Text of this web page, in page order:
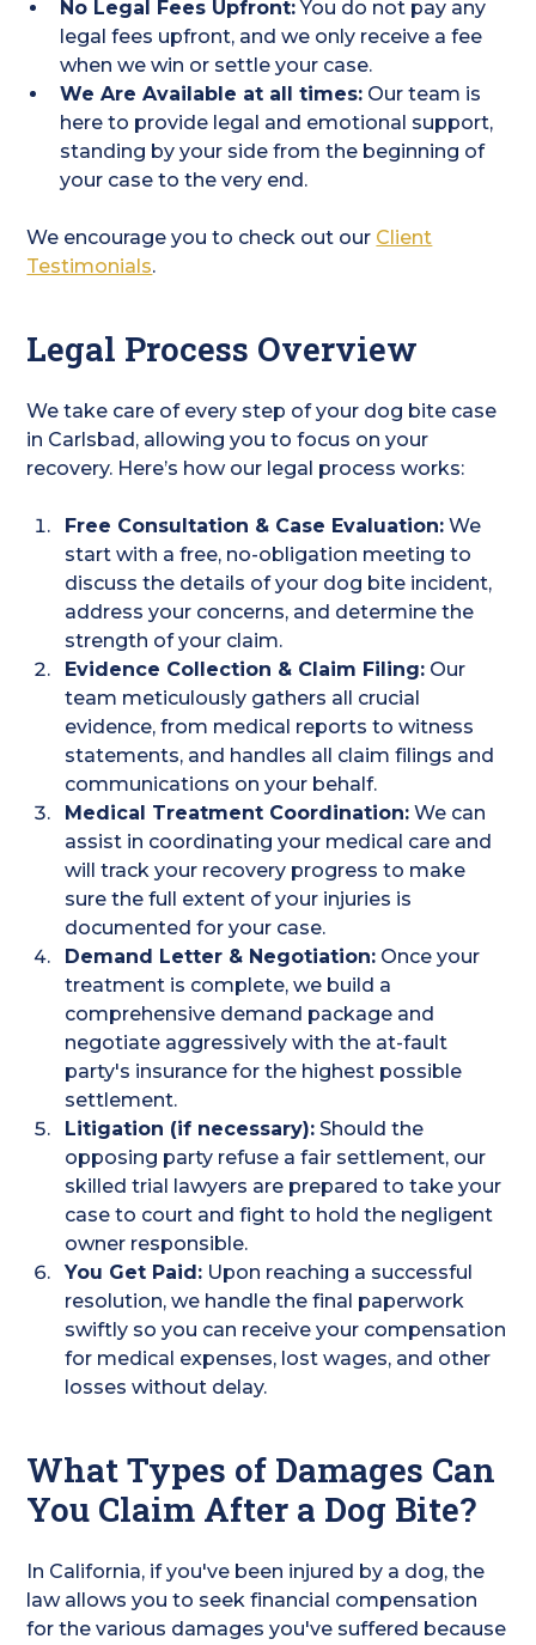
No Legal Fees Upfront:You do not pay any
legal fees upfront, and we only receive a fee
when we win or settle your case.
We Are Available at all times: Our team is
here to provide legal and emotional support,
standing by your side from the beginning of
your case to the very end.
We encourage you to check out our Client
Testimonials.
Legal Process Overview
We take care of every step of your dog bite case
in Carlsbad, allowing you to focus on your
recovery. Here’s how our legal process works:
Free Consultation & Case Evaluation: We
start with a free, no-obligation meeting to
discuss the details of your dog bite incident,
address your concerns, and determine the
strength of your claim.
Evidence Collection & Claim Filing: Our
team meticulously gathers all crucial
evidence, from medical reports to witness
statements, and handles all claim filings and
communications on your behalf.
Medical Treatment Coordination: We can
assist in coordinating your medical care and
will track your recovery progress to make
sure the full extent of your injuries is
documented for your case.
Demand Letter & Negotiation: Once your
treatment is complete, we build a
comprehensive demand package and
negotiate aggressively with the at-fault
party's insurance for the highest possible
settlement.
Litigation (if necessary): Should the
opposing party refuse a fair settlement, our
skilled trial lawyers are prepared to take your
case to court and fight to hold the negligent
owner responsible.
You Get Paid: Upon reaching a successful
resolution, we handle the final paperwork
swiftly so you can receive your compensation
for medical expenses, lost wages, and other
losses without delay.
What Types of Damages Can
You Claim After a Dog Bite?
In California, if you've been injured by a dog, the
law allows you to seek financial compensation
for the various damages you've suffered because